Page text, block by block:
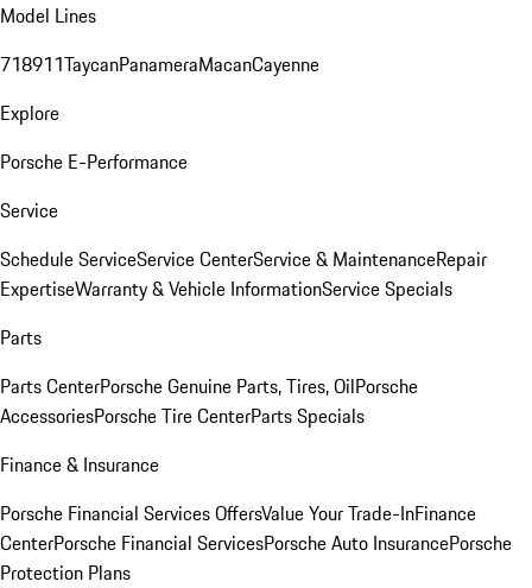
Model Lines
718911TaycanPanameraMacanCayenne
Explore
Porsche E-Performance
Service
Schedule ServiceService CenterService & MaintenanceRepair
ExpertiseWarranty & Vehicle InformationService Specials
Parts
Parts CenterPorsche Genuine Parts, Tires, OilPorsche
AccessoriesPorsche Tire CenterParts Specials
Finance & Insurance
Porsche Financial Services OffersValue Your Trade-InFinance
CenterPorsche Financial ServicesPorsche Auto InsurancePorsche
Protection Plans